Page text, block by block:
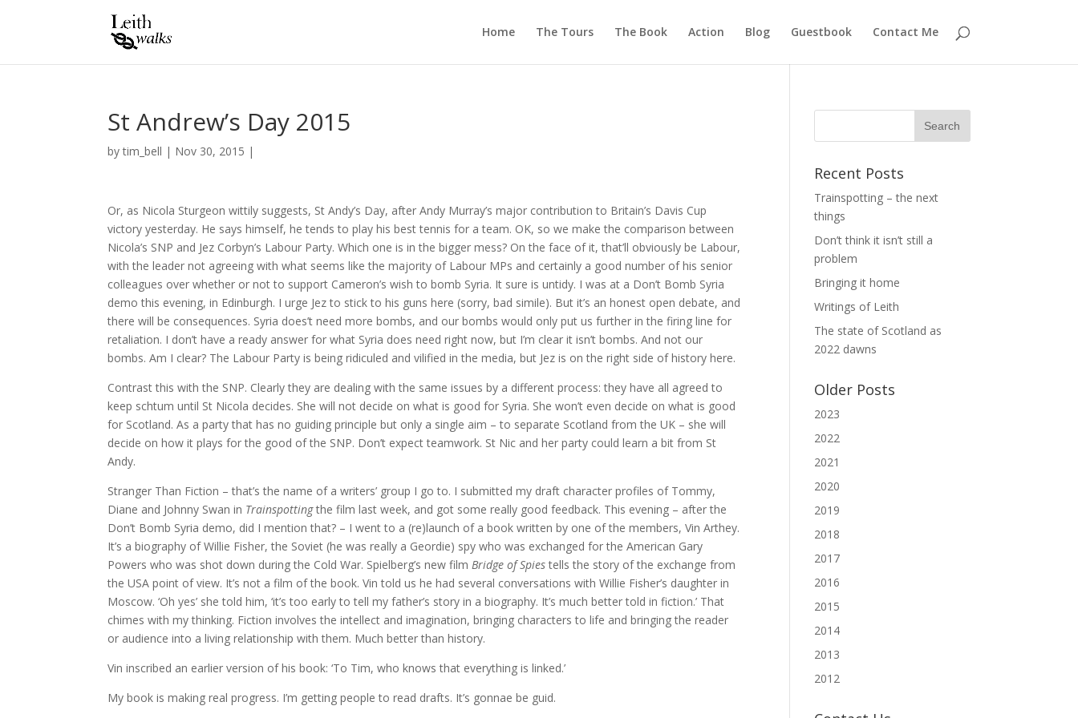
Home The Tours The Book Action Blog Guestbook Contact Me
St Andrew’s Day 2015
bytim_bell | Nov 30, 2015 |
Or, as Nicola Sturgeon wittily suggests, St Andy’s Day, after Andy Murray’s major contribution to Britain’s Davis Cup
victory yesterday. He says himself, he tends to play his best tennis for a team. OK, so we make the comparison between
Nicola’s SNP and Jez Corbyn’s Labour Party. Which one is in the bigger mess? On the face of it, that’ll obviously be Labour,
with the leader not agreeing with what seems like the majority of Labour MPs and certainly a good number of his senior
colleagues over whether or not to support Cameron’s wish to bomb Syria. It sure is untidy. I was at a Don’t Bomb Syria
demo this evening, in Edinburgh. I urge Jez to stick to his guns here (sorry, bad simile). But it’s an honest open debate, and
there will be consequences. Syria does’t need more bombs, and our bombs would only put us further in the firing line for
retaliation. I don’t have a ready answer for what Syria does need right now, but I’m clear it isn’t bombs. And not our
bombs. Am I clear? The Labour Party is being ridiculed and vilified in the media, but Jez is on the right side of history here.
Contrast this with the SNP. Clearly they are dealing with the same issues by a different process: they have all agreed to
keep schtum until St Nicola decides. She will not decide on what is good for Syria. She won’t even decide on what is good
for Scotland. As a party that has no guiding principle but only a single aim – to separate Scotland from the UK – she will
decide on how it plays for the good of the SNP. Don’t expect teamwork. St Nic and her party could learn a bit from St
Andy.
Stranger Than Fiction – that’s the name of a writers’ group I go to. I submitted my draft character profiles of Tommy,
Diane and Johnny Swan in Trainspottingthe film last week, and got some really good feedback. This evening – after the
Don’t Bomb Syria demo, did I mention that? – I went to a (re)launch of a book written by one of the members, Vin Arthey.
It’s a biography of Willie Fisher, the Soviet (he was really a Geordie) spy who was exchanged for the American Gary
Powers who was shot down during the Cold War. Spielberg’s new filmBridge of Spiestells the story of the exchange from
the USA point of view. It’s not a film of the book. Vin told us he had several conversations with Willie Fisher’s daughter in
Moscow. ‘Oh yes’ she told him, ‘it’s too early to tell my father’s story in a biography. It’s much better told in fiction.’ That
chimes with my thinking. Fiction involves the intellect and imagination, bringing characters to life and bringing the reader
or audience into a living relationship with them. Much better than history.
Vin inscribed an earlier version of his book: ‘To Tim, who knows that everything is linked.’
My book is making real progress. I’m getting people to read drafts. It’s gonnae be guid.
Recent Posts
Trainspotting – the next
things
Don’t think it isn’t still a
problem
Bringing it home
Writings of Leith
The state of Scotland as
2022 dawns
Older Posts
2023
2022
2021
2020
2019
2018
2017
2016
2015
2014
2013
2012